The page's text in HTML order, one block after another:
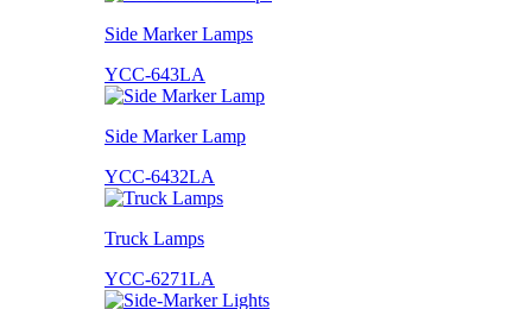
Side Marker Lamps
YCC-643LA
Side Marker Lamp
YCC-6432LA
Truck Lamps
YCC-6271LA